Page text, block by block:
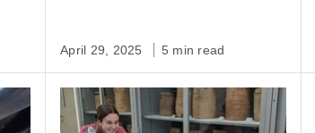
April 29, 2025 5 min read